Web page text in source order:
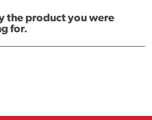
the product you were
for.